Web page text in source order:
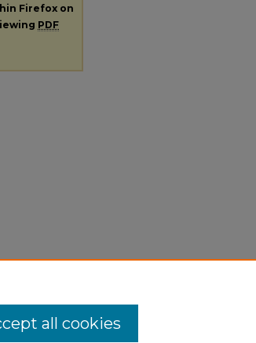
Firefox on
PDF
all cookies